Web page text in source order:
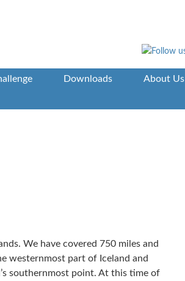
Downloads About Us
We have covered 750 miles and
westernmost part of Iceland and
southernmost point. At this time of